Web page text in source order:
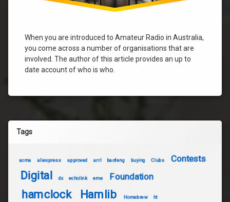
When you are introduced to Amateur Radio in Australia,
you come across a number of organisations that are
involved. The author of this article provides an up to
date account of who is who.
Tags
acma aliexpress approved arrl baofeng buying Clubs Contests
Digital dx echolink eme Foundation
hamclock Hamlib Homebrew ht